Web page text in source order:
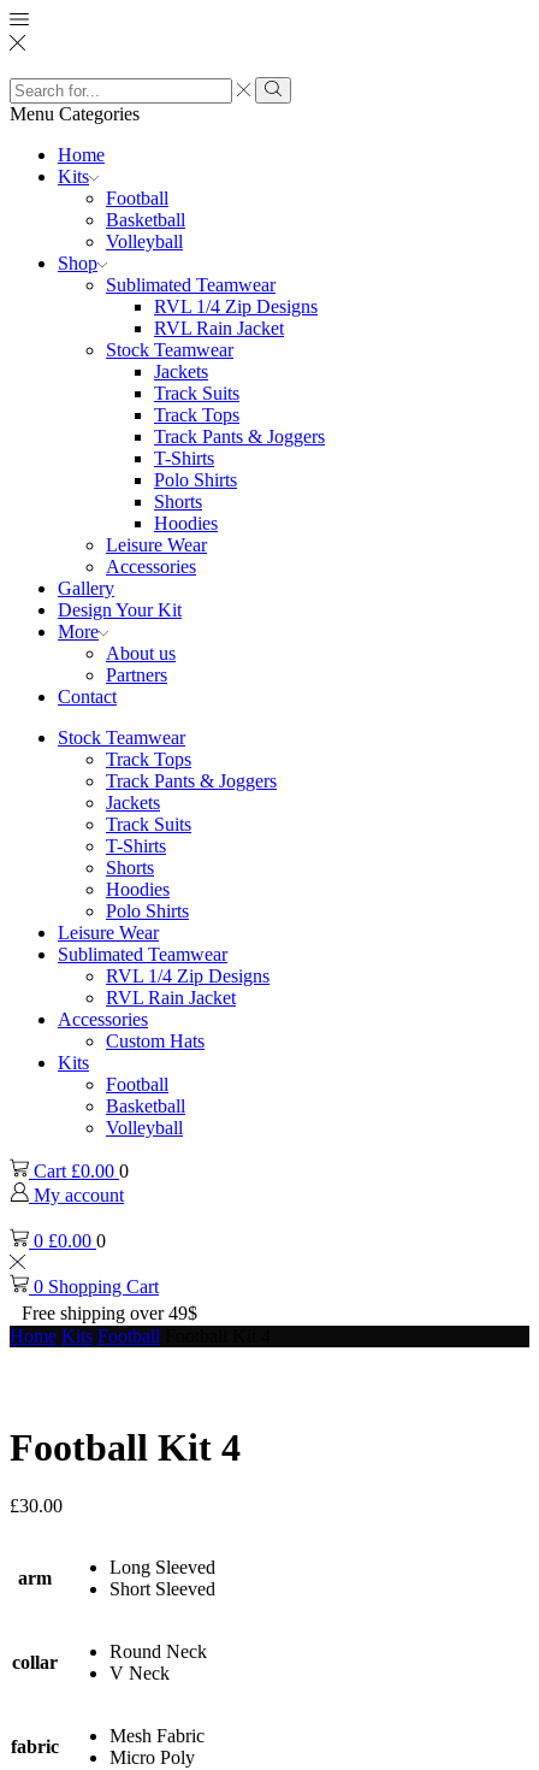
Search
input
Search
Menu Categories
Home
Kits
Football
Basketball
Volleyball
Shop
Sublimated Teamwear
RVL 1/4 Zip Designs
RVL Rain Jacket
Stock Teamwear
Jackets
Track Suits
Track Tops
Track Pants & Joggers
T-Shirts
Polo Shirts
Shorts
Hoodies
Leisure Wear
Accessories
Gallery
Design Your Kit
More
About us
Partners
Contact
Stock Teamwear
Track Tops
Track Pants & Joggers
Jackets
Track Suits
T-Shirts
Shorts
Hoodies
Polo Shirts
Leisure Wear
Sublimated Teamwear
RVL 1/4 Zip Designs
RVL Rain Jacket
Accessories
Custom Hats
Kits
Football
Basketball
Volleyball
Cart £0.00 0
My account
0 £0.00 0
0 Shopping Cart
Free shipping over 49$
Home Kits Football
Football Kit 4
£30.00
arm
Long Sleeved
Short Sleeved
collar
Round Neck
V Neck
fabric
Mesh Fabric
Micro Poly